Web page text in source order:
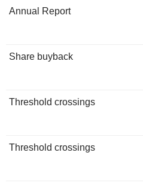
Annual Report
Share buyback
Threshold crossings
Threshold crossings